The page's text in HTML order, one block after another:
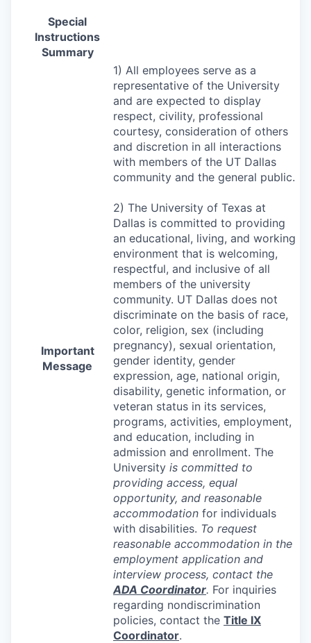
Special
Instructions
Summary
Important
Message
1) All employees serve as a
representative of the University
and are expected to display
respect, civility, professional
courtesy, consideration of others
and discretion in all interactions
with members of the UT Dallas
community and the general public.
2) The University of Texas at
Dallas is committed to providing
an educational, living, and working
environment that is welcoming,
respectful, and inclusive of all
members of the university
community. UT Dallas does not
discriminate on the basis of race,
color, religion, sex (including
pregnancy), sexual orientation,
gender identity, gender
expression, age, national origin,
disability, genetic information, or
veteran status in its services,
programs, activities, employment,
and education, including in
admission and enrollment. The
University is committed to
providing access, equal
opportunity, and reasonable
accommodation for individuals
with disabilities. To request
reasonable accommodation in the
employment application and
interview process, contact the
ADA Coordinator. For inquiries
regarding nondiscrimination
policies, contact the Title IX
Coordinator.